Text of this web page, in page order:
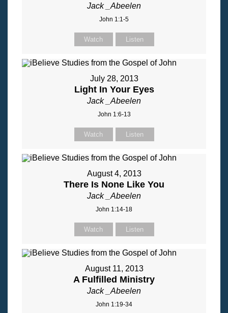
Jack _Abeelen
John 1:1-5
Watch Listen
July 28, 2013
Light In Your Eyes
Jack _Abeelen
John 1:6-13
Watch Listen
August 4, 2013
There Is None Like You
Jack _Abeelen
John 1:14-18
Watch Listen
August 11, 2013
A Fulfilled Ministry
Jack _Abeelen
John 1:19-34